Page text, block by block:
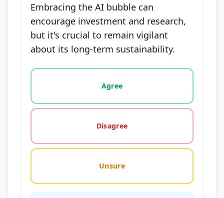
Embracing the AI bubble can
encourage investment and research,
but it's crucial to remain vigilant
about its long-term sustainability.
Vote options for this statement: agree, disagree,
Agree
Disagree
Unsure